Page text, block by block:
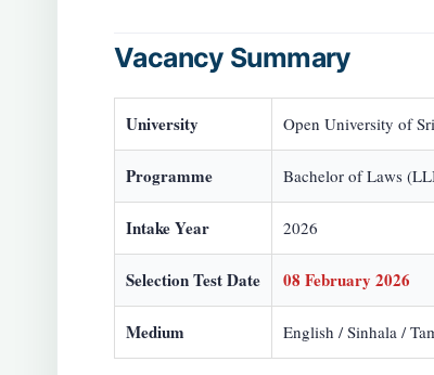
Vacancy Summary
University Open University of
Programme Bachelor of Laws
Intake Year 2026
Selection Test Date 08 February 2026
Medium English / Sinhala /